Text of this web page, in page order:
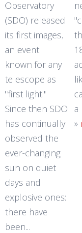
Observatory
(SDO) released
its first images,
an event
known for any
telescope as
"first light."
Since then SDO
has continually
observed the
ever-changing
sun on quiet
days and
explosive ones:
there have
been...
a
»